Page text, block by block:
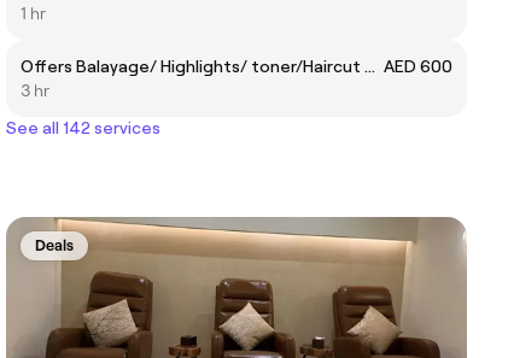
1 hr
Offers Balayage/ Highlights/ toner/Haircut & Blowdry 600aed AED 600
3 hr
See all 142 services
Deals